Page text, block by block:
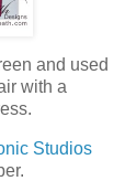
and used
with a
Studios